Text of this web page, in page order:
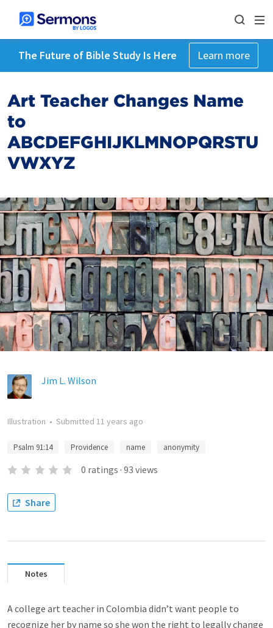
The Future of Bible Study Is Here Learn more
Art Teacher Changes Name
to
ABCDEFGHIJKLMNOPQRSTU
VWXYZ
Jim L. Wilson
Illustration • Submitted 11 years ago
Psalm 91:14 Providence name anonymity
0 ratings · 93 views
Share
Notes
A college art teacher in Colombia didn’t want people to
recognize her by name so she won the right to legally change